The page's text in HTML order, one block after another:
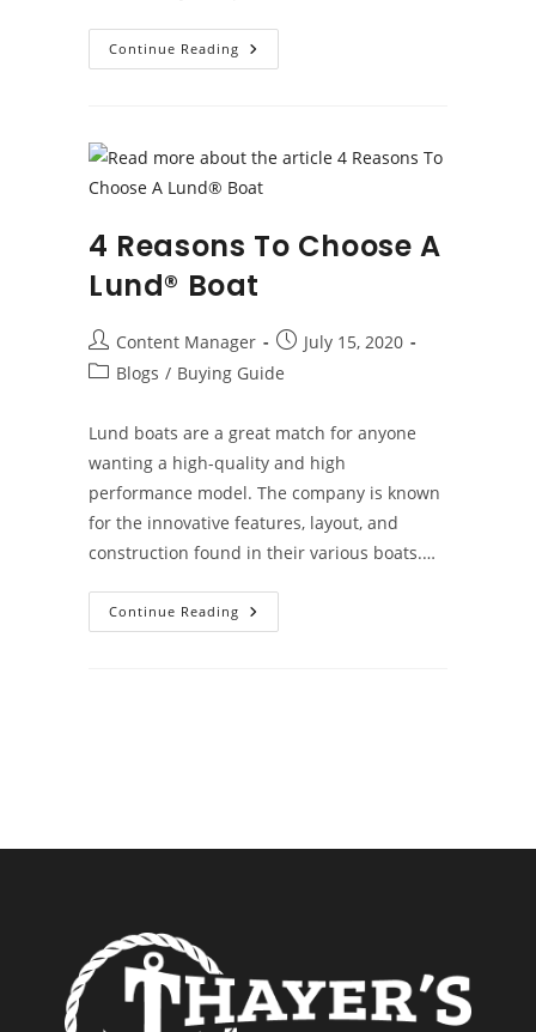
Continue Reading Overview
Of
4 Reasons To Choose A
Lund® Boat
Post
author:
Content Manager
Post
published:
July 15, 2020
PostBlogs / Buying Guide
Lund boats are a great match for anyone
wanting a high-quality and high
performance model. The company is known
for the innovative features, layout, and
construction found in their various boats.…
Continue Reading
Reasons